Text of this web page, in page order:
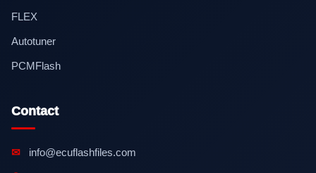
FLEX
Autotuner
PCMFlash
Contact
✉ info@ecuflashfiles.com